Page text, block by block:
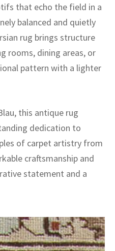
that echo the field in a
balanced and quietly
rug brings structure
rooms, dining areas, or
pattern with a lighter
this antique rug
dedication to
of carpet artistry from
craftsmanship and
statement and a